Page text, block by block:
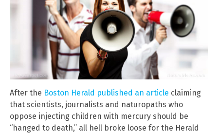
After the Boston Herald published an article claiming
that scientists, journalists and naturopaths who
oppose injecting children with mercury should be
“hanged to death,” all hell broke loose for the Herald